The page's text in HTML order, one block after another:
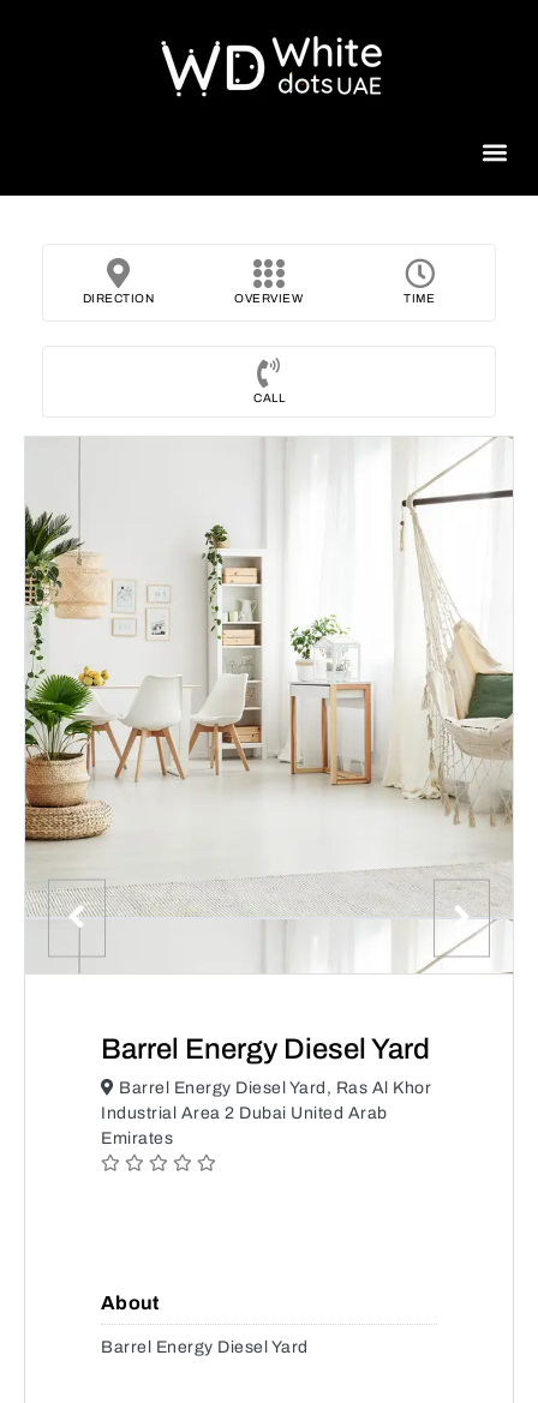
DIRECTION OVERVIEW TIME
CALL
Barrel Energy Diesel Yard
Barrel Energy Diesel Yard, Ras Al Khor
Industrial Area 2 Dubai United Arab
Emirates
About
Barrel Energy Diesel Yard